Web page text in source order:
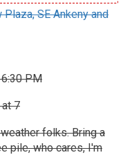
SE Ankeny and
PM
7
folks. Bring a
pile, who cares, I'm